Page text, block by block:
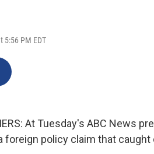
5:56 PM EDT
At Tuesday's ABC News
foreign policy claim that caught